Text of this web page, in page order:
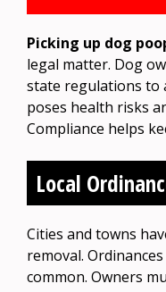
Picking up dog
legal matter. Dog
state regulations to
poses health risks
Compliance helps
Local
Cities and towns
removal.
common. Owners